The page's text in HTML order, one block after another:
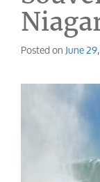
Posted onJune